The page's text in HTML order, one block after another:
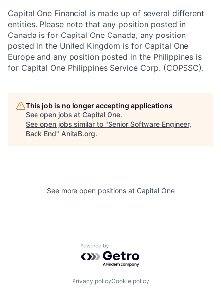
Capital One Financial is made up of several different
entities. Please note that any position posted in
Canada is for Capital One Canada, any position
posted in the United Kingdom is for Capital One
Europe and any position posted in the Philippines is
for Capital One Philippines Service Corp. (COPSSC).
This job is no longer accepting applications
See open jobs at Capital One.
See open jobs similar to "Senior Software Engineer,
Back End" AnitaB.org.
See more open positions at Capital One
Powered by Getro.com
Privacy policyCookie policy